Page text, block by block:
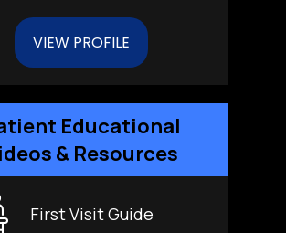
VIEW PROFILE
Educational
& Resources
First Visit Guide